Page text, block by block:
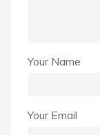
Your Name
Your Email